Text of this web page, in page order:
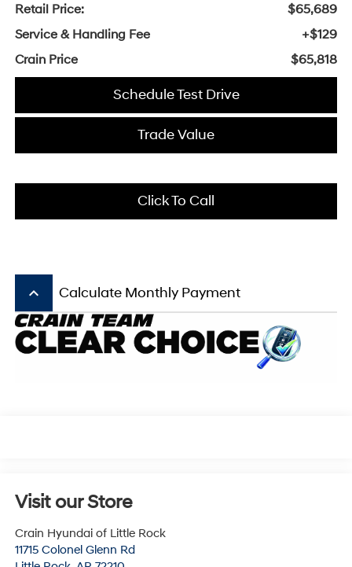
Retail Price:
$65,689
Service & Handling Fee
+$129
Crain Price
$65,818
Schedule Test Drive
Trade Value
Click To Call
keyboard_arrow_up Calculate Monthly Payment
Visit our Store
Crain Hyundai of Little Rock
11715 Colonel Glenn Rd